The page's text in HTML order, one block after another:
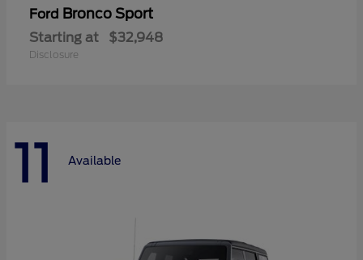
Ford Bronco Sport
Starting at $32,948
Disclosure
11 Available